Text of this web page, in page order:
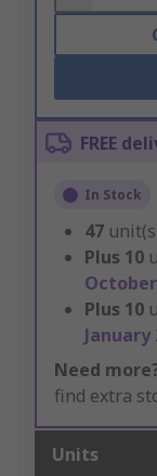
FREE
In Stock
47
Plus 10
Plus 10
January
Need
find extra
Units